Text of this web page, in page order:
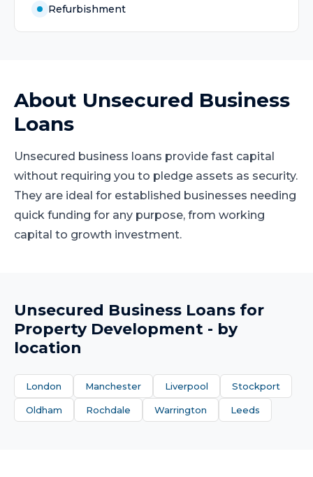
Refurbishment
About Unsecured Business
Loans
Unsecured business loans provide fast capital
without requiring you to pledge assets as security.
They are ideal for established businesses needing
quick funding for any purpose, from working
capital to growth investment.
Unsecured Business Loans for
Property Development - by
location
London Manchester Liverpool Stockport
Oldham Rochdale Warrington Leeds